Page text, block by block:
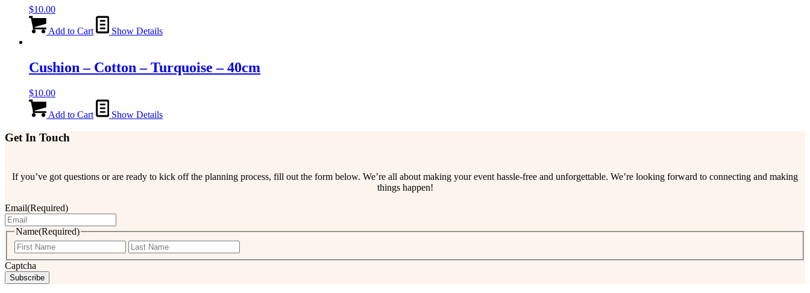
$10.00
Add to Cart Show Details
Cushion – Cotton – Turquoise – 40cm
$10.00
Add to Cart Show Details
Get In Touch
If you’ve got questions or are ready to kick off the planning process, fill out the form below. We’re all about making your event hassle-free and unforgettable. We’re looking forward to connecting and making
things happen!
Email(Required)
Name(Required)
First
Captcha